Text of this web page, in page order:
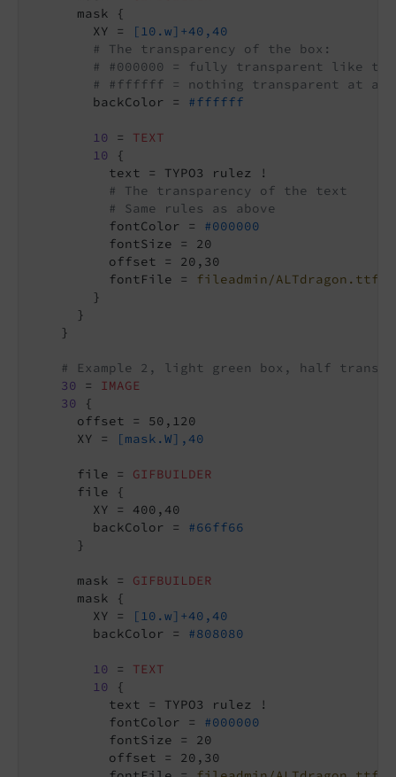
      mask {
        XY =
[10.w]+40,40
# The transparency of the box:
# #000000 = fully transparent like
# #ffffff = nothing transparent at all
        backColor =
#ffffff
10 = TEXT
10 {
          text = TYPO3 rulez !
# The transparency of the text
# Same rules as above
          fontColor =
#000000
          fontSize = 20
          offset = 20,30
          fontFile =
fileadmin/ALTdragon.ttf
        }
      }
    }
# Example 2, light green box, half
30 = IMAGE
30 {
      offset = 50,120
      XY =
[mask.W],40
      file =
GIFBUILDER
      file {
        XY = 400,40
        backColor =
#66ff66
      }
      mask =
GIFBUILDER
      mask {
        XY =
[10.w]+40,40
        backColor =
#808080
10 = TEXT
10 {
          text = TYPO3 rulez !
          fontColor =
#000000
          fontSize = 20
          offset = 20,30